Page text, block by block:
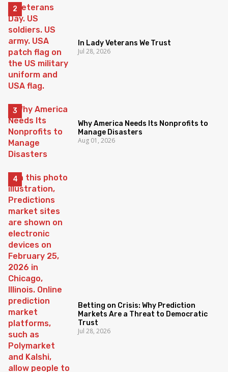
In Lady Veterans We Trust
Jul 28, 2026
Why America Needs Its Nonprofits to
Manage Disasters
Aug 01, 2026
Betting on Crisis: Why Prediction
Markets Are a Threat to Democratic
Trust
Jul 28, 2026